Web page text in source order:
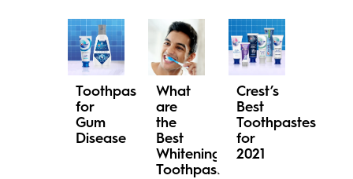
Toothpaste
for
Gum
Disease
What
are
the
Best
Whitening
Toothpastes?
Crest’s
Best
Toothpastes
for
2021